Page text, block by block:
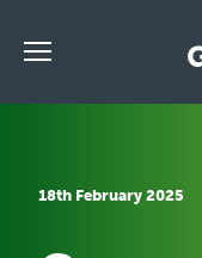
18th February 2025